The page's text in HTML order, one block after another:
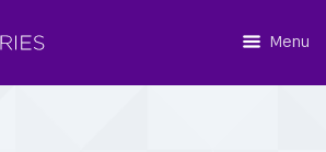
Menu